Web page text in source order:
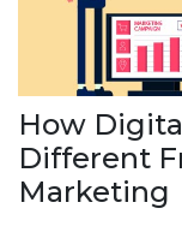
How
Different
Marketing